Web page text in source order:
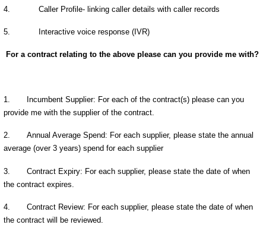
4. Caller Profile- linking caller details with caller records
5. Interactive voice response (IVR)
For a contract relating to the above please can you provide me with?
1. Incumbent Supplier: For each of the contract(s) please can you
provide me with the supplier of the contract.
2. Annual Average Spend: For each supplier, please state the annual
average (over 3 years) spend for each supplier
3. Contract Expiry: For each supplier, please state the date of when
the contract expires.
4. Contract Review: For each supplier, please state the date of when
the contract will be reviewed.